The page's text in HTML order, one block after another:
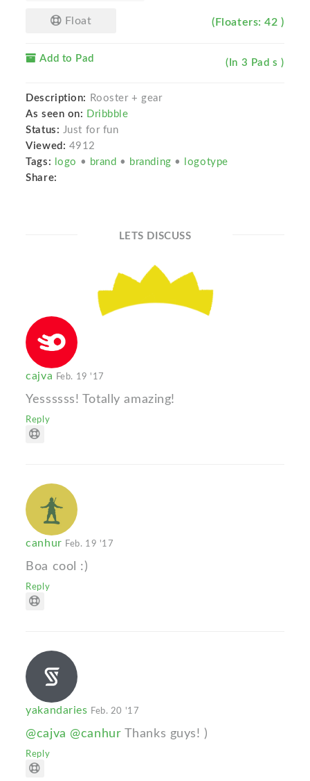
Float (Floaters: 42 )
Add to Pad (In 3 Pad s )
Description:
Rooster + gear
As seen on: Dribbble
Status: Just for fun
Viewed: 4912
Tags:
logo • brand • branding •
logotype
Share:
LETS DISCUSS
cajva Feb. 19 '17
Yessssss! Totally amazing!
Reply
canhur Feb. 19 '17
Boa cool :)
Reply
yakandaries Feb. 20 '17
@cajva @canhur Thanks guys! )
Reply